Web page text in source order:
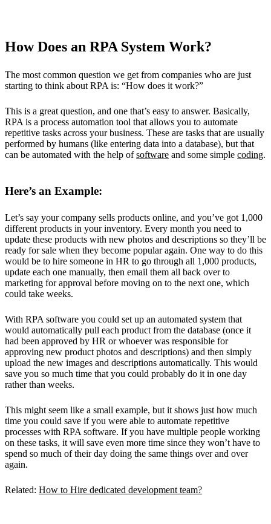
How Does an RPA System Work?
The most common question we get from companies who are just
starting to think about RPA is: “How does it work?”
This is a great question, and one that’s easy to answer. Basically,
RPA is a process automation tool that allows you to automate
repetitive tasks across your business. These are tasks that are usually
performed by humans (like entering data into a database), but that
can be automated with the help ofsoftware and some simple coding.
Here’s an Example:
Let’s say your company sells products online, and you’ve got 1,000
different products in your inventory. Every month you need to
update these products with new photos and descriptions so they’ll be
ready for sale when they become popular again. One way to do this
would be to hire someone in HR to go through all 1,000 products,
update each one manually, then email them all back over to
marketing for approval before moving on to the next one, which
could take weeks.
With RPA software you could set up an automated system that
would automatically pull each product from the database (once it
had been approved by HR or whoever was responsible for
approving new product photos and descriptions) and then simply
upload the new images and descriptions automatically. This would
save you so much time that you could probably do it in one day
rather than weeks.
This might seem like a small example, but it shows just how much
time you could save if you were able to automate repetitive
processes with RPA software. If you have multiple people working
on these tasks, it will save even more time since they won’t have to
spend so much of their day doing the same things over and over
again.
Related: How to Hire dedicated development team?